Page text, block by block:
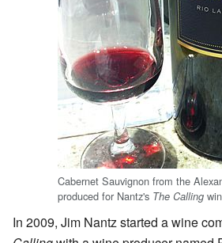
Cabernet Sauvignon from the
produced for Nantz's The Calling
In 2009, Jim Nantz started a wine